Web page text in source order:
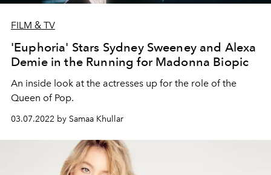
FILM & TV
'Euphoria' Stars Sydney Sweeney and Alexa
Demie in the Running for Madonna Biopic
An inside look at the actresses up for the role of the
Queen of Pop.
03.07.2022 by Samaa Khullar